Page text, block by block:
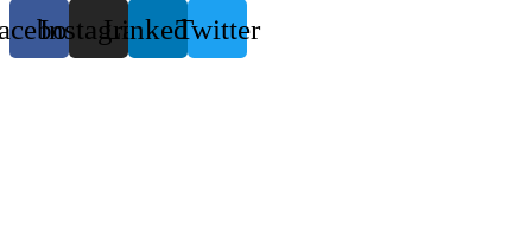
InstagramLinkedinTwitter